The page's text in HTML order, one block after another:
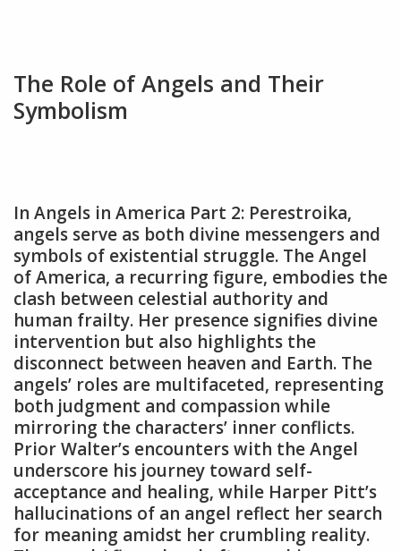
The Role of Angels and Their
Symbolism
In Angels in America Part 2: Perestroika‚
angels serve as both divine messengers and
symbols of existential struggle. The Angel
of America‚ a recurring figure‚ embodies the
clash between celestial authority and
human frailty. Her presence signifies divine
intervention but also highlights the
disconnect between heaven and Earth. The
angels’ roles are multifaceted‚ representing
both judgment and compassion while
mirroring the characters’ inner conflicts.
Prior Walter’s encounters with the Angel
underscore his journey toward self-
acceptance and healing‚ while Harper Pitt’s
hallucinations of an angel reflect her search
for meaning amidst her crumbling reality.